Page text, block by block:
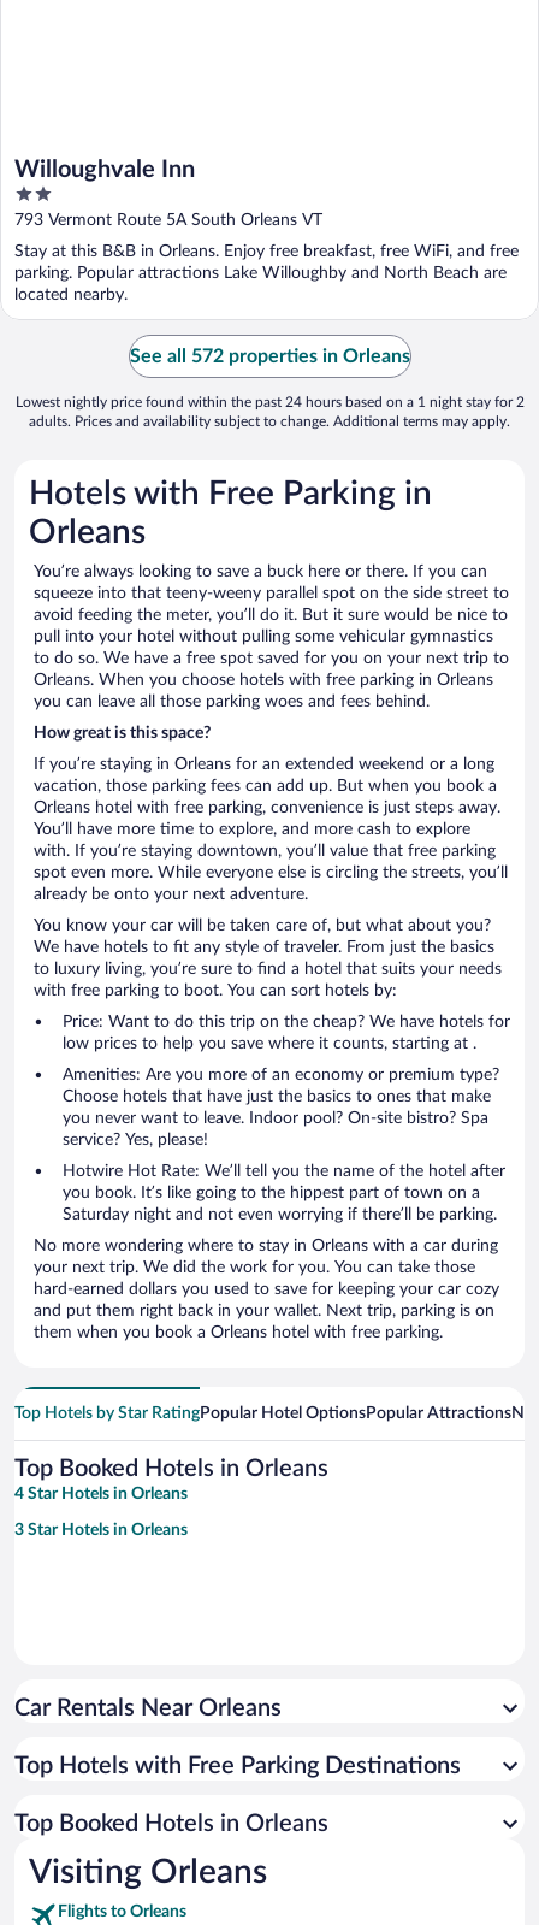
Willoughvale Inn
2
out
5
793 Vermont Route 5A South Orleans VT
Stay at this B&B in Orleans. Enjoy free breakfast, free WiFi, and free
parking. Popular attractions Lake Willoughby and North Beach are
located nearby.
See all 572 properties in Orleans
Lowest nightly price found within the past 24 hours based on a 1 night stay for 2
adults. Prices and availability subject to change. Additional terms may apply.
Hotels with Free Parking in
Orleans
You’re always looking to save a buck here or there. If you can
squeeze into that teeny-weeny parallel spot on the side street to
avoid feeding the meter, you’ll do it. But it sure would be nice to
pull into your hotel without pulling some vehicular gymnastics
to do so. We have a free spot saved for you on your next trip to
Orleans. When you choose hotels with free parking in Orleans
you can leave all those parking woes and fees behind.
How great is this space?
If you’re staying in Orleans for an extended weekend or a long
vacation, those parking fees can add up. But when you book a
Orleans hotel with free parking, convenience is just steps away.
You’ll have more time to explore, and more cash to explore
with. If you’re staying downtown, you’ll value that free parking
spot even more. While everyone else is circling the streets, you’ll
already be onto your next adventure.
You know your car will be taken care of, but what about you?
We have hotels to fit any style of traveler. From just the basics
to luxury living, you’re sure to find a hotel that suits your needs
with free parking to boot. You can sort hotels by:
Price: Want to do this trip on the cheap? We have hotels for
low prices to help you save where it counts, starting at .
Amenities: Are you more of an economy or premium type?
Choose hotels that have just the basics to ones that make
you never want to leave. Indoor pool? On-site bistro? Spa
service? Yes, please!
Hotwire Hot Rate: We’ll tell you the name of the hotel after
you book. It’s like going to the hippest part of town on a
Saturday night and not even worrying if there’ll be parking.
No more wondering where to stay in Orleans with a car during
your next trip. We did the work for you. You can take those
hard-earned dollars you used to save for keeping your car cozy
and put them right back in your wallet. Next trip, parking is on
them when you book a Orleans hotel with free parking.
Top Hotels by Star RatingPopular Hotel OptionsPopular Attractions
Top Booked Hotels in Orleans
4 Star Hotels in Orleans
3 Star Hotels in Orleans
Car Rentals Near Orleans
Top Hotels with Free Parking Destinations
Top Booked Hotels in Orleans
Visiting Orleans
Flights to Orleans